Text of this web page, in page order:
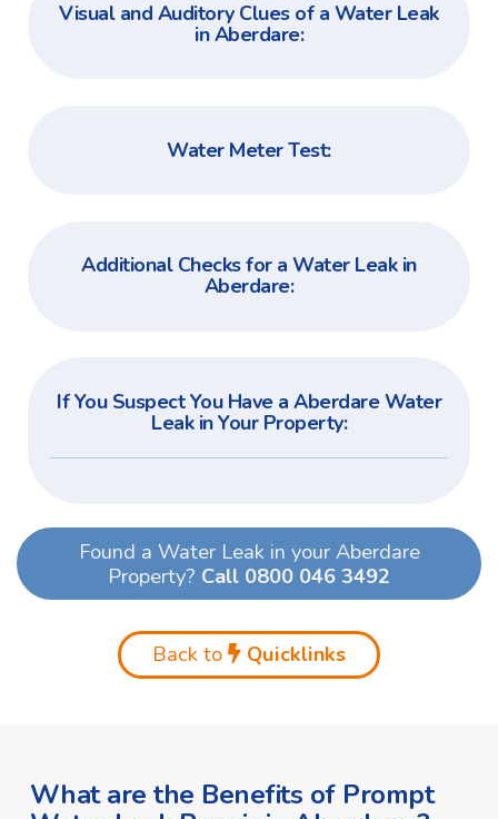
Visual and Auditory Clues of a Water Leak
in Aberdare:
Water Meter Test:
Additional Checks for a Water Leak in
Aberdare:
If You Suspect You Have a Aberdare Water
Leak in Your Property:
Found a Water Leak in your Aberdare
Property? Call 0800 046 3492
Back to Quicklinks
What are the Benefits of Prompt